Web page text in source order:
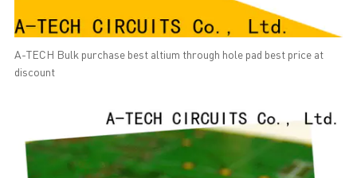
A-TECH Bulk purchase best altium through hole pad best price at
discount